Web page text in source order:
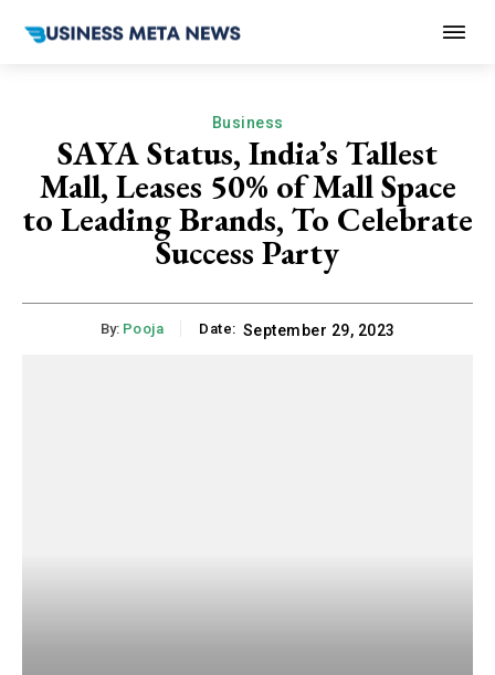
Business
SAYA Status, India’s Tallest
Mall, Leases 50% of Mall Space
to Leading Brands, To Celebrate
Success Party
By: Pooja Date: September 29, 2023